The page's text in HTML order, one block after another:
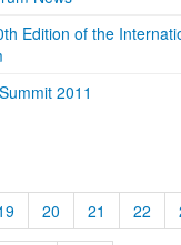
Edition of the
2011
20 21 22